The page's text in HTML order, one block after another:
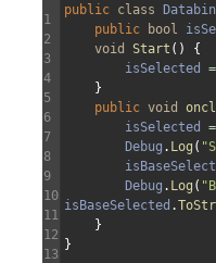
1
2
3
4
5
6
7
8
9
10
11
12
13
public class
public
bool
void
Start ( )
{
isSelected
=
}
public void
isSelected
=
Debug . Log (
Debug . Log (
isBaseSelected .
}
}